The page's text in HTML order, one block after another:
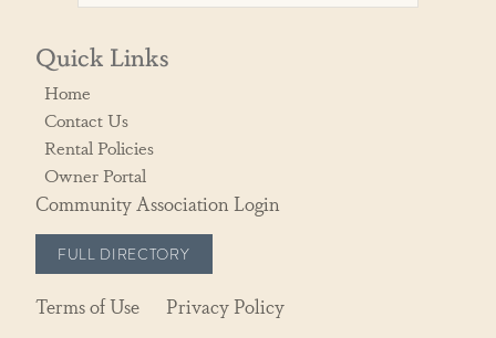
Quick Links
Home
Contact Us
Rental Policies
Owner Portal
Community Association Login
FULL DIRECTORY
Terms of Use Privacy Policy